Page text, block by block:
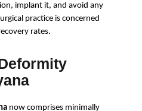
implant it, and avoid any
practice is concerned
rates.
now comprises minimally